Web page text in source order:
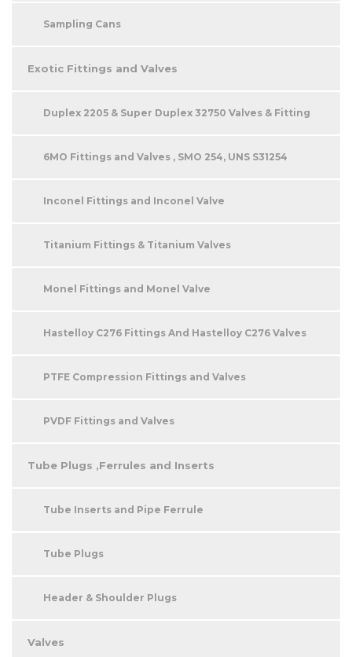
Sampling Cans
Exotic Fittings and Valves
Duplex 2205 & Super Duplex 32750 Valves & Fitting
6MO Fittings and Valves , SMO 254, UNS S31254
Inconel Fittings and Inconel Valve
Titanium Fittings & Titanium Valves
Monel Fittings and Monel Valve
Hastelloy C276 Fittings And Hastelloy C276 Valves
PTFE Compression Fittings and Valves
PVDF Fittings and Valves
Tube Plugs ,Ferrules and Inserts
Tube Inserts and Pipe Ferrule
Tube Plugs
Header & Shoulder Plugs
Valves